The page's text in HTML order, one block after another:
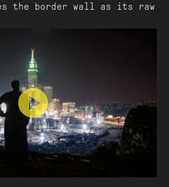
the border wall as its raw